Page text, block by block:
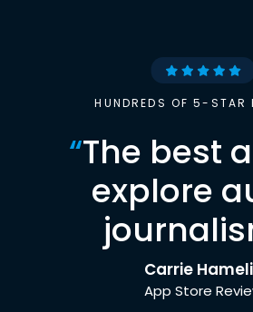
HUNDREDS OF 5-STAR
“The best
explore
Carrie
App Store